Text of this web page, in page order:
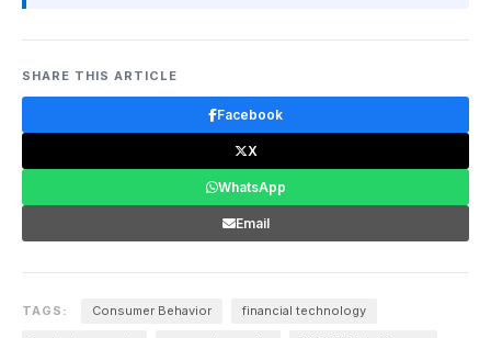
SHARE THIS ARTICLE
Facebook
X
WhatsApp
Email
TAGS: Consumer Behavior financial technology